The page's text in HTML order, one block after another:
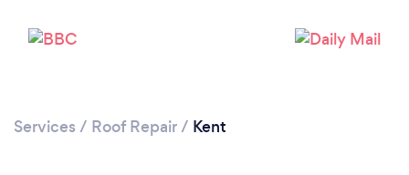
Services / Roof Repair/ Kent